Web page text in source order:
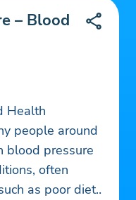
– Blood
Health
people around
blood pressure
often
as poor diet